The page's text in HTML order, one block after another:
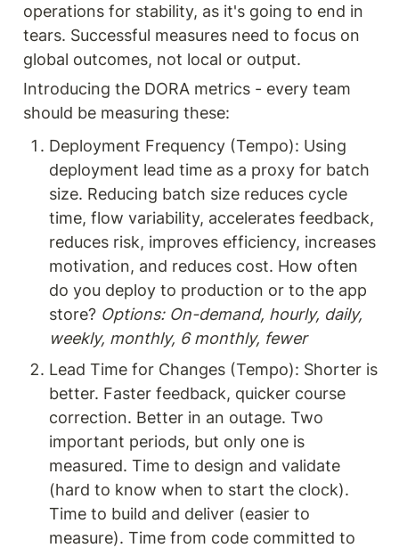
operations for stability, as it's going to end in
tears. Successful measures need to focus on
global outcomes, not local or output.
Introducing the DORA metrics - every team
should be measuring these:
Deployment Frequency (Tempo): Using
deployment lead time as a proxy for batch
size. Reducing batch size reduces cycle
time, flow variability, accelerates feedback,
reduces risk, improves efficiency, increases
motivation, and reduces cost. How often
do you deploy to production or to the app
store? Options: On-demand, hourly, daily,
weekly, monthly, 6 monthly, fewer
Lead Time for Changes (Tempo): Shorter is
better. Faster feedback, quicker course
correction. Better in an outage. Two
important periods, but only one is
measured. Time to design and validate
(hard to know when to start the clock).
Time to build and deliver (easier to
measure). Time from code committed to